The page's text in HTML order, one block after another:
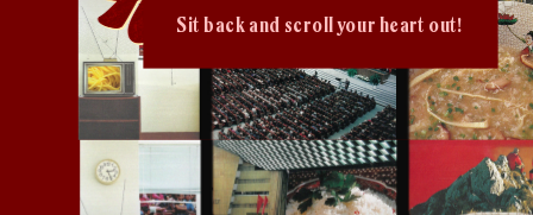
Sit back and scroll your heart out!